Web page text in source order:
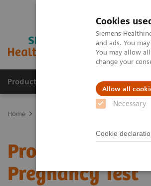
Cookies
Siemens
and ads. You
You may allow
change your
Allow all
Necessary
Cookie
Products & Services Support
Home
Proper Testing
Pregnancy Test